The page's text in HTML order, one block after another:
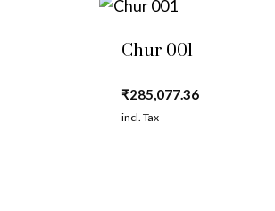
Chur 001
₹285,077.36
incl. Tax